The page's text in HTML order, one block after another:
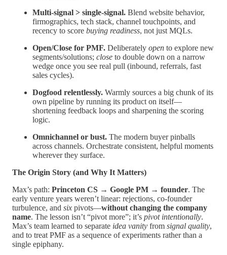
Multi-signal > single-signal. Blend website behavior,
firmographics, tech stack, channel touchpoints, and
recency to score buying readiness, not just MQLs.
Open/Close for PMF. Deliberately open to explore new
segments/solutions; close to double down on a narrow
wedge once you see real pull (inbound, referrals, fast
sales cycles).
Dogfood relentlessly. Warmly sources a big chunk of its
own pipeline by running its product on itself—
shortening feedback loops and sharpening the scoring
logic.
Omnichannel or bust. The modern buyer pinballs
across channels. Orchestrate consistent, helpful moments
wherever they surface.
The Origin Story (and Why It Matters)
Max’s path: Princeton CS → Google PM → founder. The
early venture years weren’t linear: rejections, co-founder
turbulence, and six pivots—without changing the company
name. The lesson isn’t “pivot more”; it’s pivot intentionally.
Max’s team learned to separate idea vanity from signal quality,
and to treat PMF as a sequence of experiments rather than a
single epiphany.